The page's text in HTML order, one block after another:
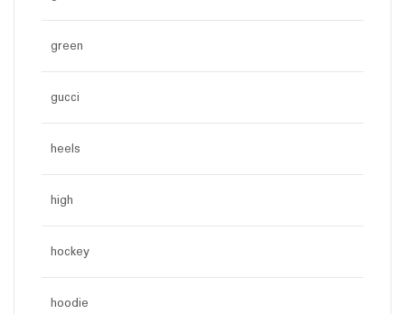
green
gucci
heels
high
hockey
hoodie